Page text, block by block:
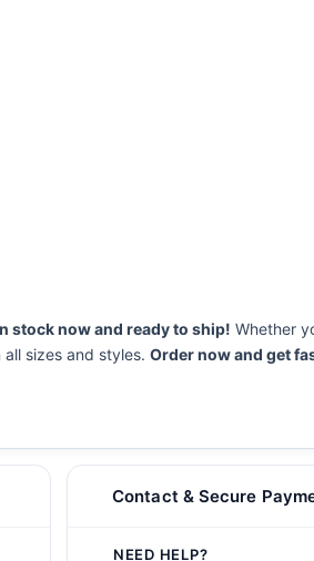
stock now and ready to ship! Whether
sizes and styles. Order now and get
Contact & Secure
NEED HELP?